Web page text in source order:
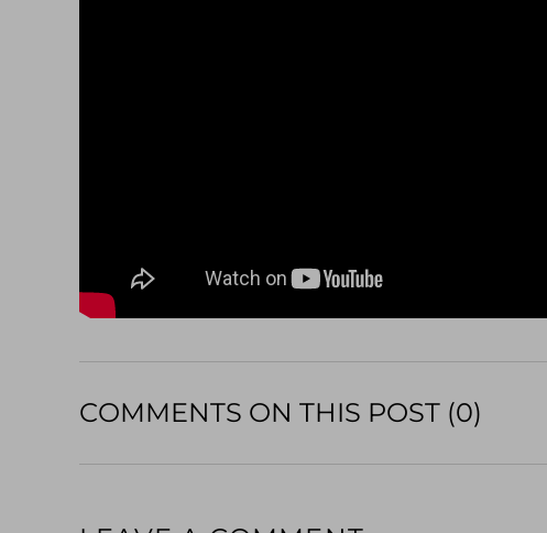
COMMENTS ON THIS POST (0)